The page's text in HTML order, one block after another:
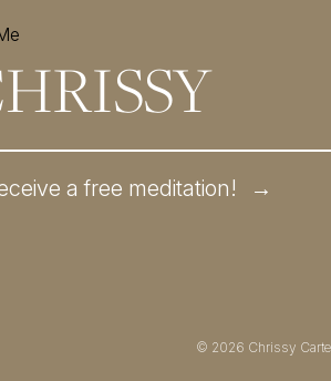
a free meditation! →
© 2026 Chrissy